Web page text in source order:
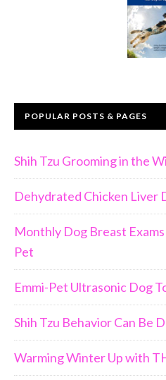
POPULAR POSTS & PAGES
Shih Tzu Grooming in the
Dehydrated Chicken Liver
Monthly Dog Breast
Pet
Emmi-Pet Ultrasonic Dog
Shih Tzu Behavior Can Be
Warming Winter Up with
Join Us!!